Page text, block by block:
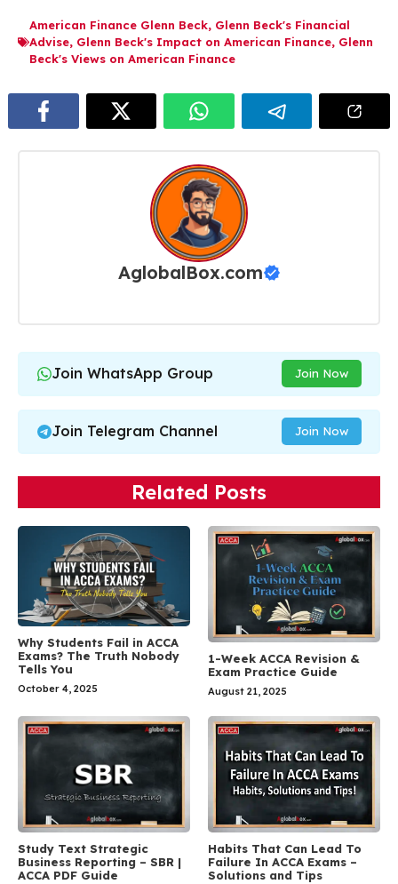
American Finance Glenn Beck, Glenn Beck's Financial
Advise, Glenn Beck's Impact on American Finance, Glenn
Beck's Views on American Finance
AglobalBox.com
Join WhatsApp Group Join Now
Join Telegram Channel Join Now
Related Posts
Why Students Fail in ACCA
Exams? The Truth Nobody
Tells You
October 4, 2025
1-Week ACCA Revision &
Exam Practice Guide
August 21, 2025
Study Text Strategic
Business Reporting – SBR |
ACCA PDF Guide
Habits That Can Lead To
Failure In ACCA Exams –
Solutions and Tips